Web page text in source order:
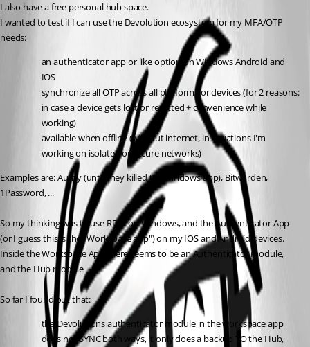
I also have a free personal hub space.
I wanted to test if I can use the Devolution ecosystem for my MFA/OTP
needs:
an authenticator app or like option on Windows Android and
IOS
synchronize all OTP across all platforms or devices (for 2 reasons:
in case a device gets lost or resetted + convenience while
working)
available when offline (without internet, in situations I'm
working on isolated or secure networks)
Examples are: Authy (until they killed the windows app), Bitwarden,
1Password, ...
So my thinking was to use RDM on Windows, and the Authenticator App
(or I guess this is the "Workspace app") on my IOS and Android devices.
Inside the Workspace App there seems to be an Authenticator module,
and the Hub module
So far I found out that:
the Devolutions authenticator module in the workspace app
does not SYNC both ways, it only does a backup TO the Hub,